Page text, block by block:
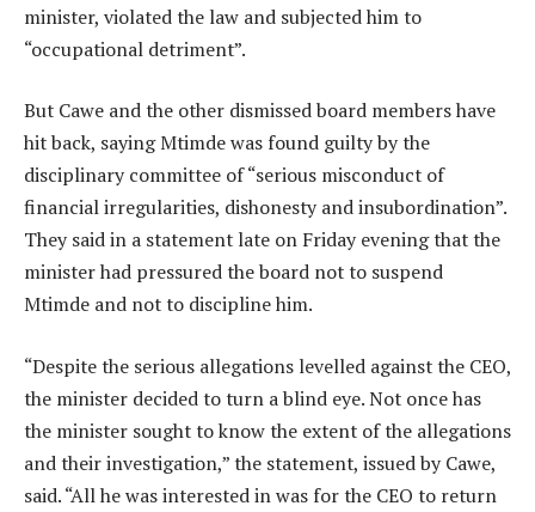
minister, violated the law and subjected him to
“occupational detriment”.
But Cawe and the other dismissed board members have
hit back, saying Mtimde was found guilty by the
disciplinary committee of “serious misconduct of
financial irregularities, dishonesty and insubordination”.
They said in a statement late on Friday evening that the
minister had pressured the board not to suspend
Mtimde and not to discipline him.
“Despite the serious allegations levelled against the CEO,
the minister decided to turn a blind eye. Not once has
the minister sought to know the extent of the allegations
and their investigation,” the statement, issued by Cawe,
said. “All he was interested in was for the CEO to return